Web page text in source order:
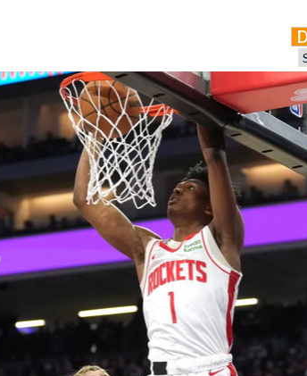
2026 SportsEthos Free
Rankings by Aaron Bruski